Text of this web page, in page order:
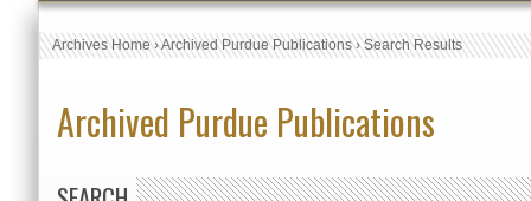
Archives Home›Archived Purdue Publications›Search Results
Archived Purdue Publications